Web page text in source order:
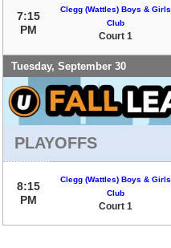
7:15
PM
Clegg (Wattles) Boys & Girls
Club
Court 1
Tuesday, September 30
PLAYOFFS
8:15
PM
Clegg (Wattles) Boys & Girls
Club
Court 1